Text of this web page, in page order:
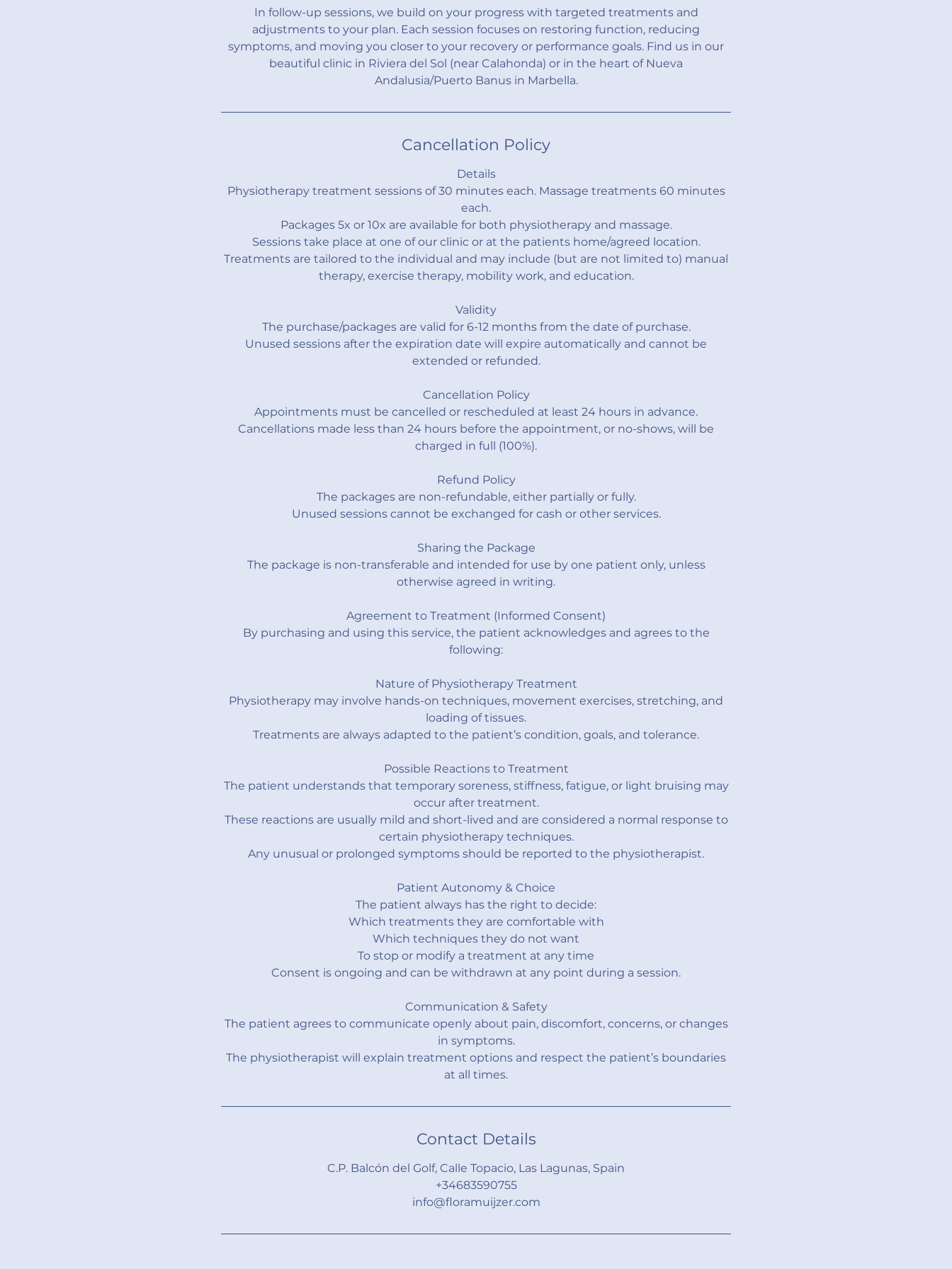
In follow-up sessions, we build on your progress with targeted treatments and
adjustments to your plan. Each session focuses on restoring function, reducing
symptoms, and moving you closer to your recovery or performance goals. Find us in our
beautiful clinic in Riviera del Sol (near Calahonda) or in the heart of Nueva
Andalusia/Puerto Banus in Marbella.
Cancellation Policy
Details
Physiotherapy treatment sessions of 30 minutes each. Massage treatments 60 minutes
each.
Packages 5x or 10x are available for both physiotherapy and massage.
Sessions take place at one of our clinic or at the patients home/agreed location.
Treatments are tailored to the individual and may include (but are not limited to) manual
therapy, exercise therapy, mobility work, and education.
Validity
The purchase/packages are valid for 6-12 months from the date of purchase.
Unused sessions after the expiration date will expire automatically and cannot be
extended or refunded.
Cancellation Policy
Appointments must be cancelled or rescheduled at least 24 hours in advance.
Cancellations made less than 24 hours before the appointment, or no-shows, will be
charged in full (100%).
Refund Policy
The packages are non-refundable, either partially or fully.
Unused sessions cannot be exchanged for cash or other services.
Sharing the Package
The package is non-transferable and intended for use by one patient only, unless
otherwise agreed in writing.
Agreement to Treatment (Informed Consent)
By purchasing and using this service, the patient acknowledges and agrees to the
following:
Nature of Physiotherapy Treatment
Physiotherapy may involve hands-on techniques, movement exercises, stretching, and
loading of tissues.
Treatments are always adapted to the patient’s condition, goals, and tolerance.
Possible Reactions to Treatment
The patient understands that temporary soreness, stiffness, fatigue, or light bruising may
occur after treatment.
These reactions are usually mild and short-lived and are considered a normal response to
certain physiotherapy techniques.
Any unusual or prolonged symptoms should be reported to the physiotherapist.
Patient Autonomy & Choice
The patient always has the right to decide:
Which treatments they are comfortable with
Which techniques they do not want
To stop or modify a treatment at any time
Consent is ongoing and can be withdrawn at any point during a session.
Communication & Safety
The patient agrees to communicate openly about pain, discomfort, concerns, or changes
in symptoms.
The physiotherapist will explain treatment options and respect the patient’s boundaries
at all times.
Contact Details
C.P. Balcón del Golf, Calle Topacio, Las Lagunas, Spain
+34683590755
info@floramuijzer.com